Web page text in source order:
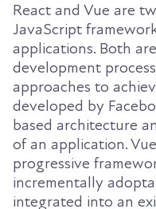
React and Vue are
JavaScript
applications. Both
development
approaches to
developed by
based architecture
of an application.
progressive
incrementally
integrated into an